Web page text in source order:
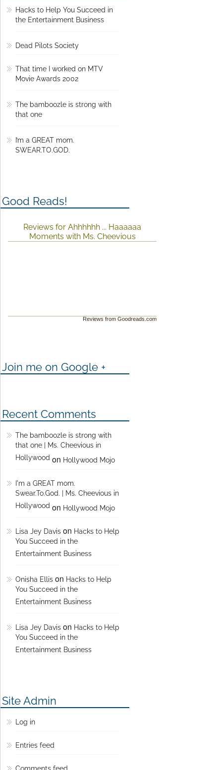
Hacks to Help You Succeed in
the Entertainment Business
Dead Pilots Society
That time I worked on MTV
Movie Awards 2002
The bamboozle is strong with
that one
I’m a GREAT mom.
SWEAR.TO.GOD.
Good Reads!
Reviews for Ahhhhhh ... Haaaaaa
Moments with Ms. Cheevious
Reviews from Goodreads.com
Join me on Google +
Recent Comments
The bamboozle is strong with
that one | Ms. Cheevious in
Hollywood on Hollywood Mojo
I'm a GREAT mom.
Swear.To.God. | Ms. Cheevious in
Hollywood on Hollywood Mojo
Lisa Jey Davis on Hacks to Help
You Succeed in the
Entertainment Business
Onisha Ellis on Hacks to Help
You Succeed in the
Entertainment Business
Lisa Jey Davis on Hacks to Help
You Succeed in the
Entertainment Business
Site Admin
Log in
Entries feed